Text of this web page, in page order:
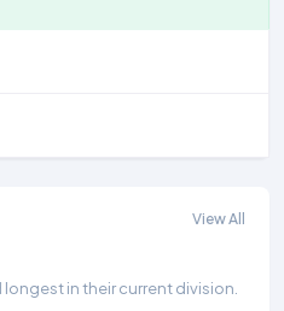
View All
in their current division.